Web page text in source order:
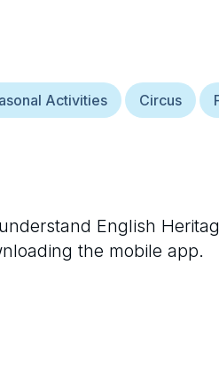
Activities Circus
English
the mobile app.